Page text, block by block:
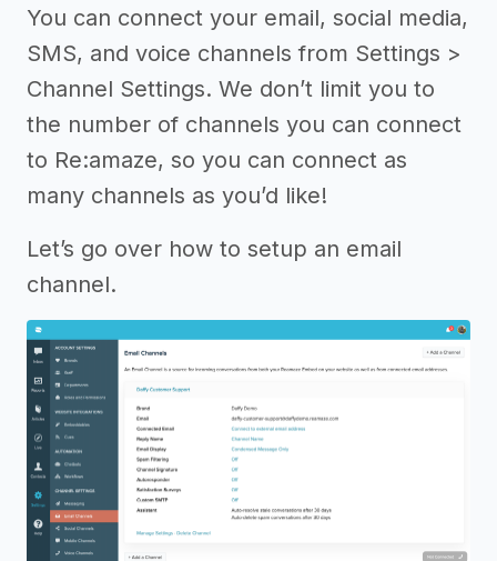
You can connect your email, social media,
SMS, and voice channels from Settings >
Channel Settings. We don’t limit you to
the number of channels you can connect
to Re:amaze, so you can connect as
many channels as you’d like!
Let’s go over how to setup an email
channel.